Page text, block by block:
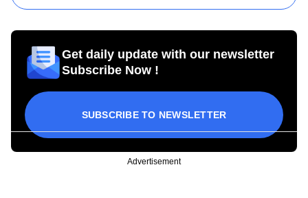
Get daily update with our newsletter
Subscribe Now !
SUBSCRIBE TO NEWSLETTER
Advertisement